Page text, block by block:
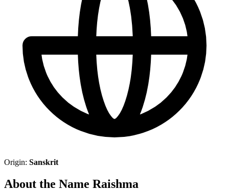
Origin: Sanskrit
About the Name Raishma